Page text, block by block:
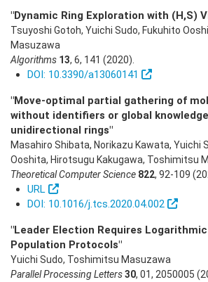
"Dynamic Ring Exploration with (H,S)
Tsuyoshi Gotoh, Yuichi Sudo, Fukuhito
Masuzawa
Algorithms 13, 6, 141 (2020)
DOI: 10.3390/a13060141
"Move-optimal partial gathering of
without identifiers or global
unidirectional rings"
Masahiro Shibata, Norikazu Kawata, Yuichi
Ooshita, Hirotsugu Kakugawa, Toshimitsu
Theoretical Computer Science 822, 92-109
URL
DOI: 10.1016/j.tcs.2020.04.002
"Leader Election Requires
Population Protocols"
Yuichi Sudo, Toshimitsu Masuzawa
Parallel Processing Letters30, 01, 2050005